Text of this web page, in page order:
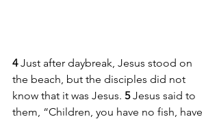
4 Just after daybreak, Jesus stood on
the beach, but the disciples did not
know that it was Jesus. 5 Jesus said to
them, “Children, you have no fish, have